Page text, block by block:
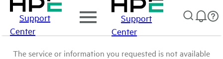
Support
Center
Support
Center
The service or information you requested is not available